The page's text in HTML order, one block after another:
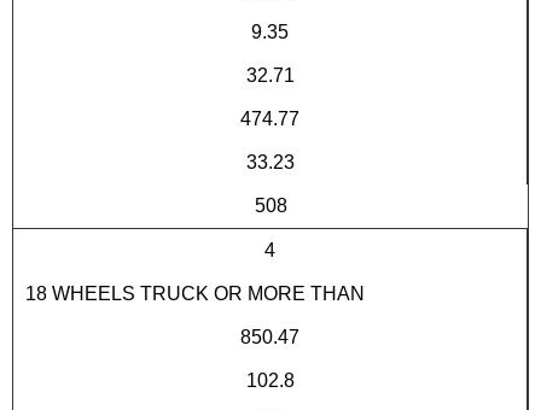
9.35
32.71
474.77
33.23
508
4
18 WHEELS TRUCK OR MORE THAN
850.47
102.8